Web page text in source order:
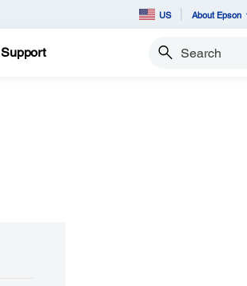
US About Epson
Support Search